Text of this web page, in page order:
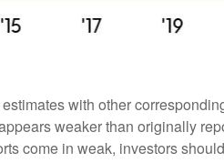
with other
weaker than originally
come in weak, investors